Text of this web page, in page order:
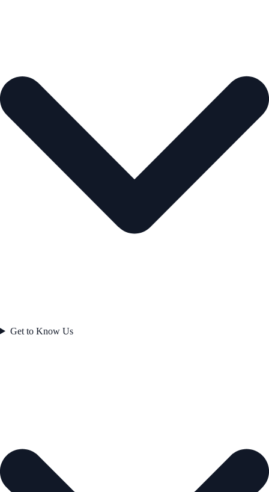
Get to Know Us